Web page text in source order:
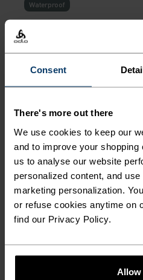
Consent
There's more out there
We use cookies to keep our
and to improve your
us to analyse our website
personalized content, and
marketing personalization.
or refuse cookies anytime on
find our Privacy Policy.
Allow
Waterproof
%
Running Jacket
NOK 1,959.00NOK 2,799.00
-35%
% % % % %
Essential Linencool
Running Tank
NOK 419.00NOK 649.00
(17)